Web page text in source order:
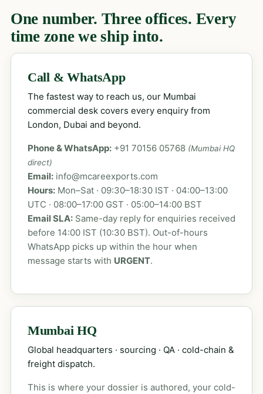
One number. Three offices. Every
time zone we ship into.
Call & WhatsApp
The fastest way to reach us, our Mumbai
commercial desk covers every enquiry from
London, Dubai and beyond.
Phone & WhatsApp: +91 70156 05768 (Mumbai HQ
direct)
Email: info@mcareexports.com
Hours:Mon–Sat · 09:30–18:30 IST · 04:00–13:00
UTC · 08:00–17:00 GST · 05:00–14:00 BST
Email SLA:Same-day reply for enquiries received
before 14:00 IST (10:30 BST). Out-of-hours
WhatsApp picks up within the hour when
message starts with URGENT.
Mumbai HQ
Global headquarters · sourcing · QA · cold-chain &
freight dispatch.
This is where your dossier is authored, your cold-